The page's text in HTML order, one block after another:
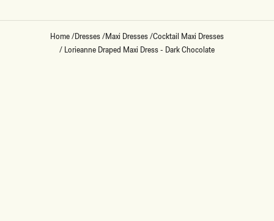
Home/Dresses/Maxi Dresses/Cocktail Maxi Dresses
/ Lorieanne Draped Maxi Dress - Dark Chocolate